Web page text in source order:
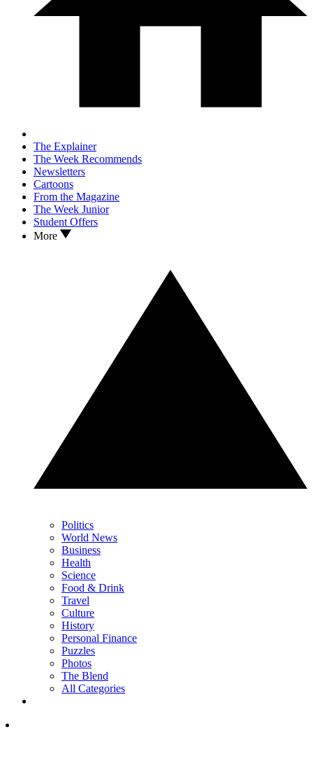
The Explainer
The Week Recommends
Newsletters
Cartoons
From the Magazine
The Week Junior
Student Offers
More
Politics
World News
Business
Health
Science
Food & Drink
Travel
Culture
History
Personal Finance
Puzzles
Photos
The Blend
All Categories